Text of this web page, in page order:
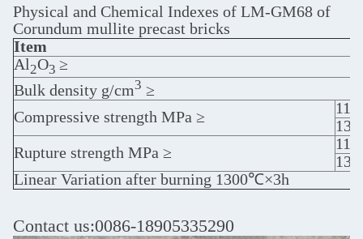
Physical and Chemical Indexes of LM-GM68 of
Corundum mullite precast bricks
Item
Al2O3 ≥
Bulk density g/cm3 ≥
Compressive strength MPa ≥
Rupture strength MPa ≥
Linear Variation after burning 1300℃×3h
Contact us:0086-18905335290